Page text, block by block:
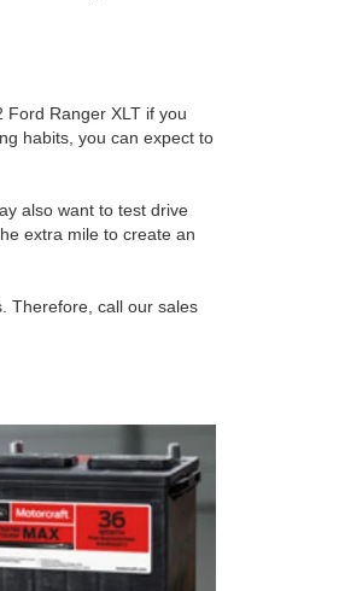
Ranger XLT if you
habits, you can expect to
also want to test drive
extra mile to create an
Therefore, call our sales